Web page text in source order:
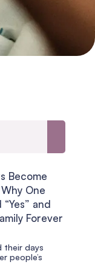
Become
One
and
Forever
their days
people’s